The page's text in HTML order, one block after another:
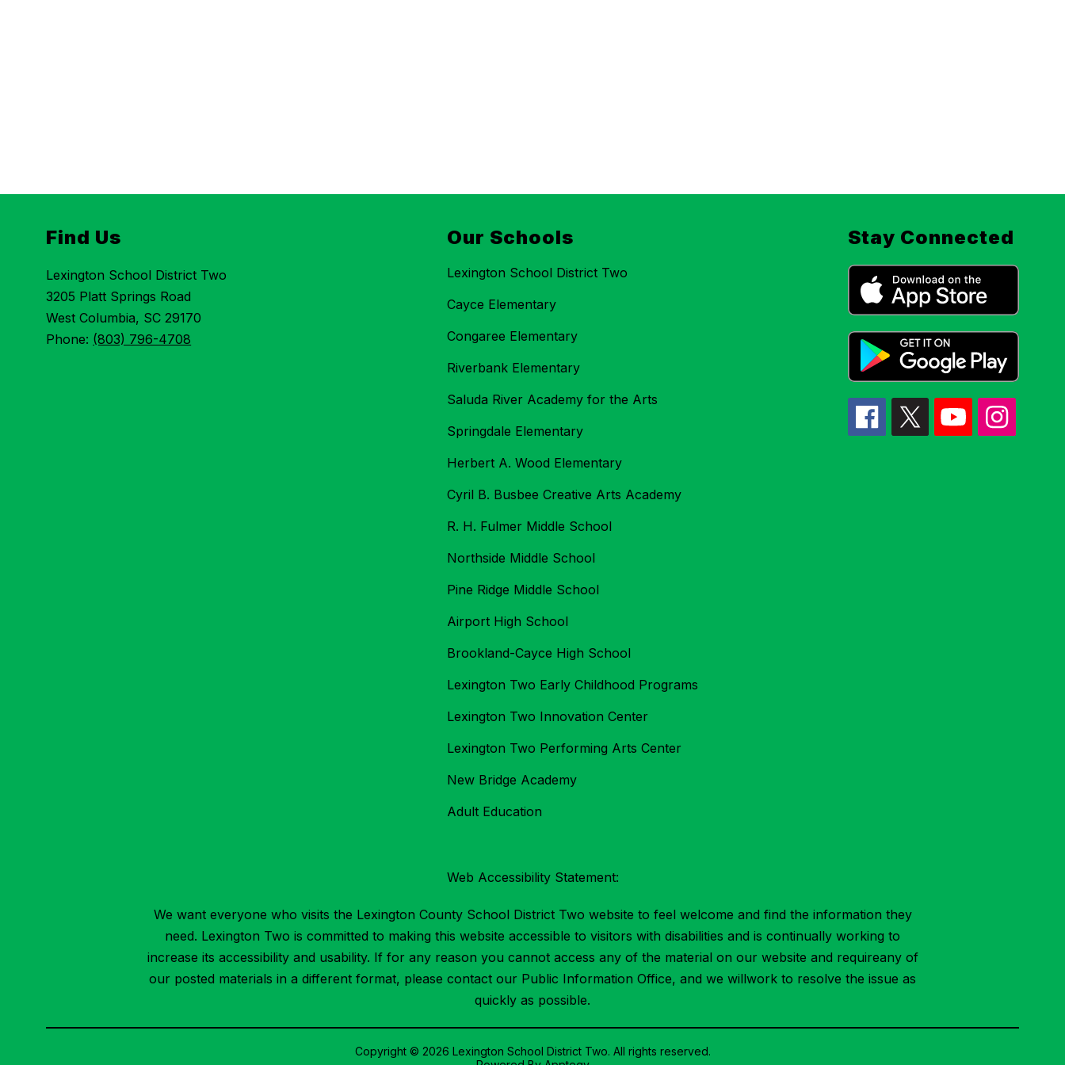
Find Us
Lexington School District Two
3205 Platt Springs Road
West Columbia, SC 29170
Phone: (803) 796-4708
Our Schools
Lexington School District Two
Cayce Elementary
Congaree Elementary
Riverbank Elementary
Saluda River Academy for the Arts
Springdale Elementary
Herbert A. Wood Elementary
Cyril B. Busbee Creative Arts Academy
R. H. Fulmer Middle School
Northside Middle School
Pine Ridge Middle School
Airport High School
Brookland-Cayce High School
Lexington Two Early Childhood Programs
Lexington Two Innovation Center
Lexington Two Performing Arts Center
New Bridge Academy
Adult Education
Stay Connected
Web Accessibility Statement:
We want everyone who visits the Lexington County School District Two website to feel welcome and find the information they
need. Lexington Two is committed to making this website accessible to visitors with disabilities and is continually working to
increase its accessibility and usability. If for any reason you cannot access any of the material on our website and requireany of
our posted materials in a different format, please contact our Public Information Office, and we willwork to resolve the issue as
quickly as possible.
Copyright © 2026 Lexington School District Two. All rights reserved.